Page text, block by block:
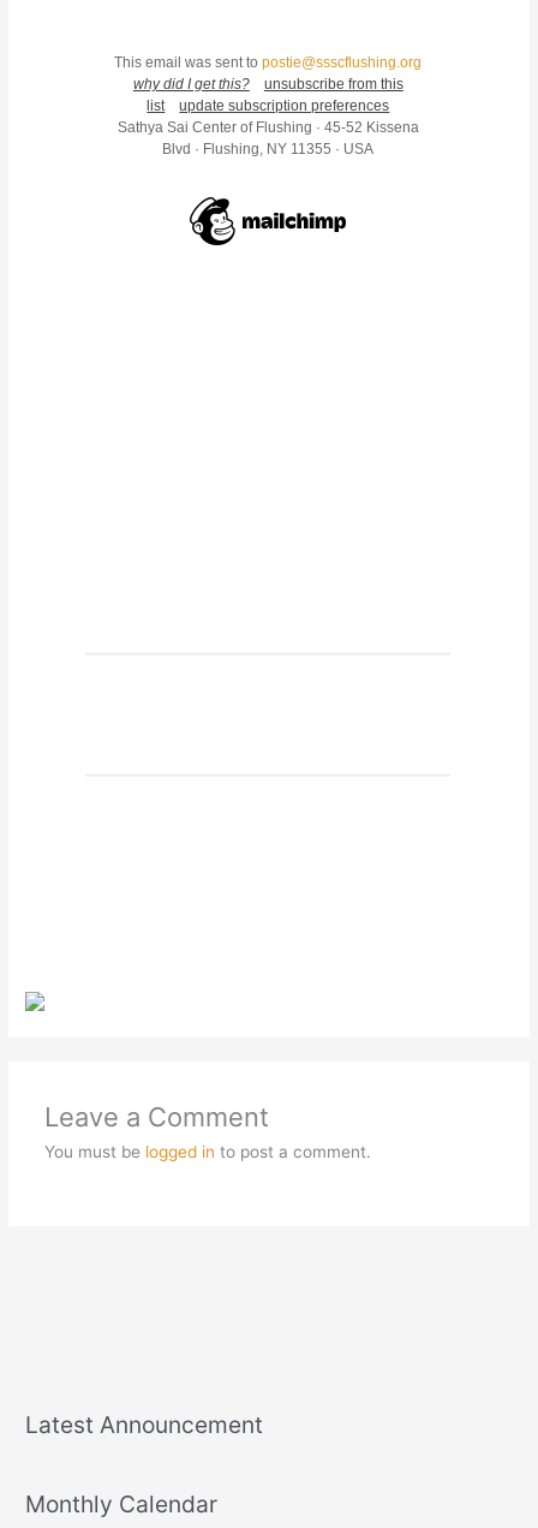
This email was sent topostie@ssscflushing.org
why did I get this?
unsubscribe from this
list
update subscription preferences
Sathya Sai Center of Flushing · 45-52 Kissena
Blvd · Flushing, NY 11355 · USA
Leave a Comment
You must be logged in to post a comment.
Latest Announcement
Monthly Calendar